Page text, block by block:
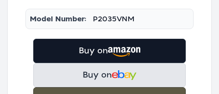
Model Number: P2035VNM
Buy on
Buy on